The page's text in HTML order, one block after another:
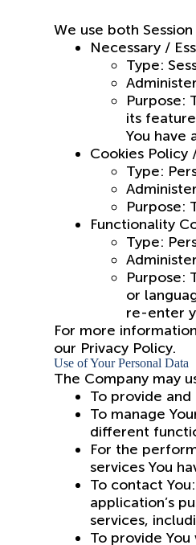
We use both
Necessary /
Type:
Purpose:
its
You have
Cookies
Type:
Purpose:
Functionality
Type:
Purpose:
or
re-enter
For more
our Privacy Policy.
Use of Your Personal Data
The Company may
To provide
To manage
different
For the
services You
To contact
application’s
services,
To provide